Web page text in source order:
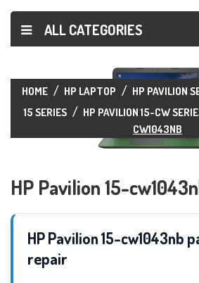
ALL CATEGORIES
HOME HP LAPTOP HP PAVILION
15 SERIES
HP PAVILION 15-CW
CW1043NB
HP Pavilion 15-
HP Pavilion 15-cw1043nb
repair